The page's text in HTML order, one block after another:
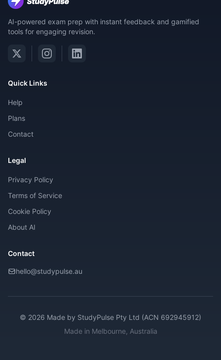
AI-powered exam prep with instant feedback and gamified
tools for engaging revision.
Quick Links
Help
Plans
Contact
Legal
Privacy Policy
Terms of Service
Cookie Policy
About AI
Contact
hello@studypulse.au
© 2026 Made by StudyPulse Pty Ltd (ACN 692945912)
Made in Melbourne, Australia